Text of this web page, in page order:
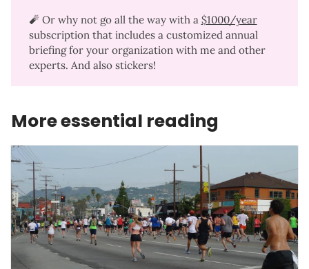
🧨 Or why not go all the way with a $1000/year
subscription that includes a customized annual
briefing for your organization with me and other
experts. And also stickers!
More essential reading